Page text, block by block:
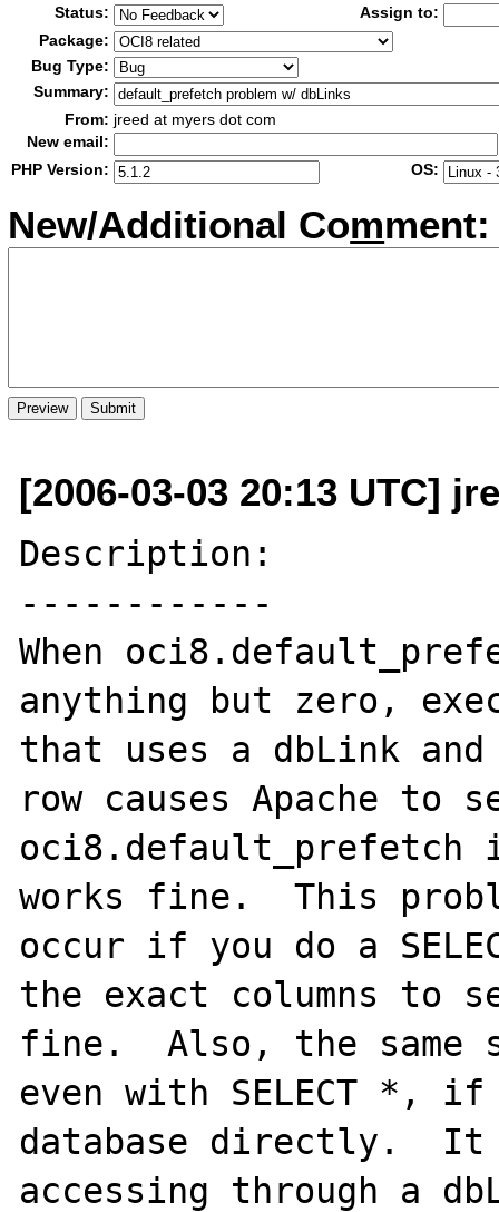
Status:
Assign to:
Package:
Bug Type:
Summary:
From: jreed at myers dot com
New email:
PHP Version:
OS:
New/Additional Comment:
[2006-03-03 20:13 UTC]
Description:
------------
When
anything but zero,
that uses a dbLink
row causes Apache
works fine.  This
occur if you do a
the exact columns to
fine.  Also, the same
even with SELECT *,
database directly.
accessing through a